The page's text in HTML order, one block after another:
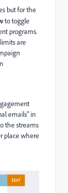
but for the
to toggle
programs.
are
emails" in
the streams
place where